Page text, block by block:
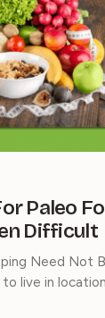
Paleo
Difficult
Need Not
live in